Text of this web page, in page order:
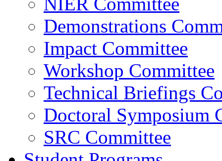
Demonstrations
Impact Committee
Workshop Committee
Technical Briefings
Doctoral Symposium
SRC Committee